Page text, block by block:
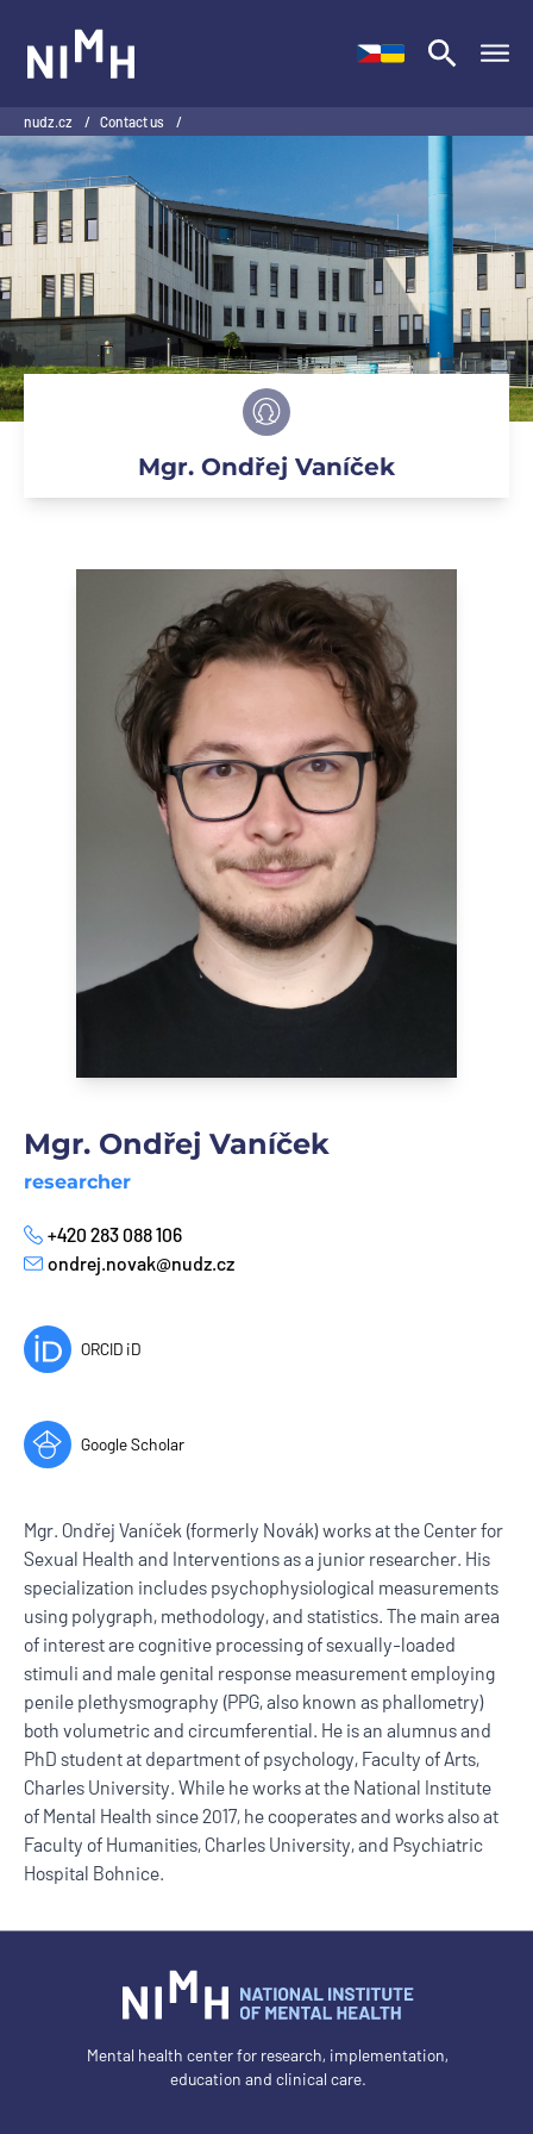
nudz.cz / Contact us /
Mgr. Ondřej Vaníček
Mgr. Ondřej Vaníček
researcher
Phone
+420 283 088 106
E-mail
ondrej.novak@nudz.cz
ORCID iD
Google Scholar
Mgr. Ondřej Vaníček (formerly Novák) works at the Center for
Sexual Health and Interventions as a junior researcher. His
specialization includes psychophysiological measurements
using polygraph, methodology, and statistics. The main area
of interest are cognitive processing of sexually-loaded
stimuli and male genital response measurement employing
penile plethysmography (PPG, also known as phallometry)
both volumetric and circumferential. He is an alumnus and
PhD student at department of psychology, Faculty of Arts,
Charles University. While he works at the National Institute
of Mental Health since 2017, he cooperates and works also at
Faculty of Humanities, Charles University, and Psychiatric
Hospital Bohnice.
Mental health center for research, implementation,
education and clinical care.